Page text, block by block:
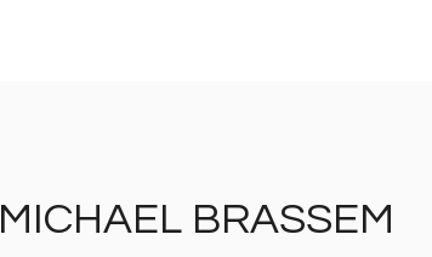
MICHAEL BRASSEM